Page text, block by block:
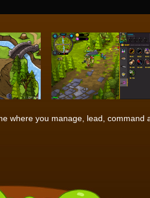
where you manage, lead,